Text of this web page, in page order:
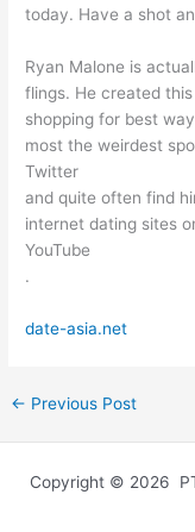
today. Have a shot
Ryan Malone is
flings. He created
shopping for best
most the weirdest
Twitter
and quite often find
internet dating sites
YouTube
.
date-asia.net
← Previous Post
Copyright © 2026